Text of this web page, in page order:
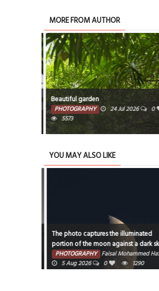
MORE FROM AUTHOR
Beautiful garden
PHOTOGRAPHY 24 Jul 2026
0
5573
YOU MAY ALSO LIKE
The photo captures the illuminated
portion of the moon against a dark sky.
PHOTOGRAPHY Faisal Mohammed Hafiz
5 Aug 2026
0 1290